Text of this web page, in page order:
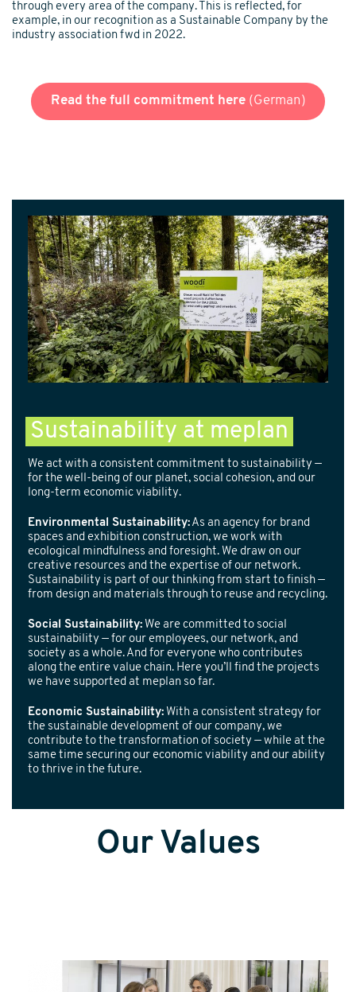
through every area of the company. This is reflected, for
example, in our recognition as a Sustainable Company by the
industry association fwd in 2022.
Read the full commitment here(German)
Sustainability at meplan
We act with a consistent commitment to sustainability —
for the well-being of our planet, social cohesion, and our
long-term economic viability.
Environmental Sustainability: As an agency for brand
spaces and exhibition construction, we work with
ecological mindfulness and foresight. We draw on our
creative resources and the expertise of our network.
Sustainability is part of our thinking from start to finish —
from design and materials through to reuse and recycling.
Social Sustainability: We are committed to social
sustainability — for our employees, our network, and
society as a whole. And for everyone who contributes
along the entire value chain. Here you’ll find the projects
we have supported at meplan so far.
Economic Sustainability: With a consistent strategy for
the sustainable development of our company, we
contribute to the transformation of society — while at the
same time securing our economic viability and our ability
to thrive in the future.
Our Values